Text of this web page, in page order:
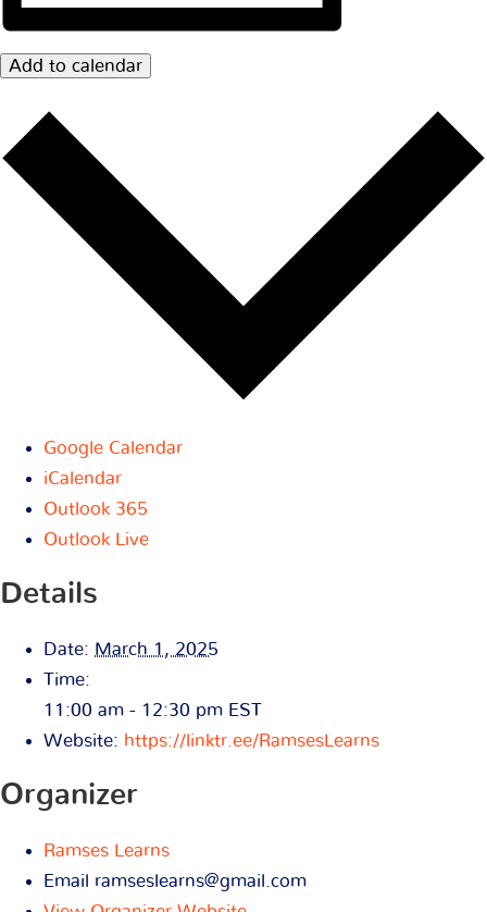
Add to calendar
Google Calendar
iCalendar
Outlook 365
Outlook Live
Details
Date: March 1, 2025
Time:
11:00 am - 12:30 pm EST
Website: https://linktr.ee/RamsesLearns
Organizer
Ramses Learns
Email ramseslearns@gmail.com